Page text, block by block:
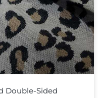
Double-Sided